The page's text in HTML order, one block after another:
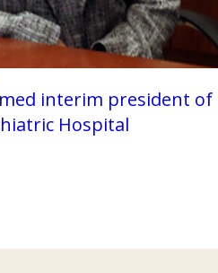
interim president of
Hospital